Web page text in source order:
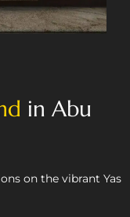
in Abu
on the vibrant Yas